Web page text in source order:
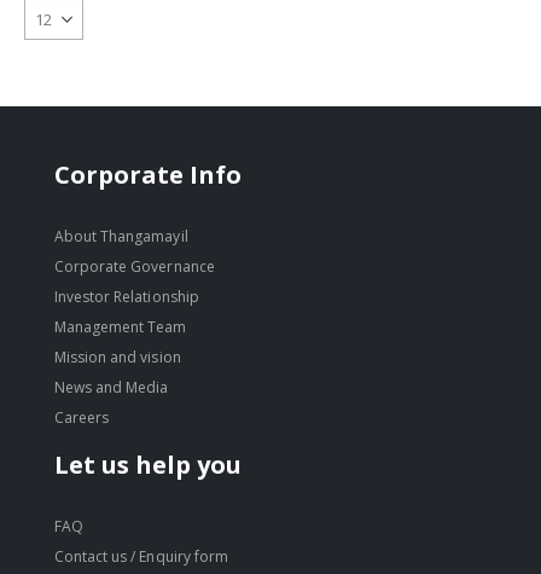
Corporate Info
About Thangamayil
Corporate Governance
Investor Relationship
Management Team
Mission and vision
News and Media
Careers
Let us help you
FAQ
Contact us / Enquiry form